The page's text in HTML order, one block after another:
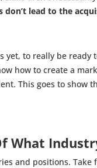
lead to the
to really be
how to create a
This goes to show
What
and positions. Take